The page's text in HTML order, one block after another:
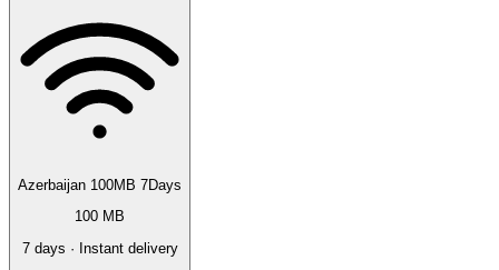
Azerbaijan 100MB 7Days
100 MB
7 days · Instant delivery